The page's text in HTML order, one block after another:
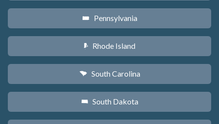
l Pennsylvania
m Rhode Island
n South Carolina
o South Dakota